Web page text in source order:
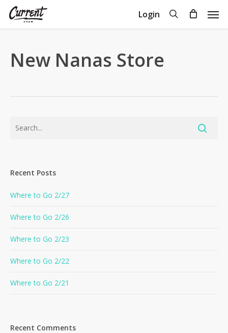
Skip
Login search
Cart
New Nanas Store
Recent Posts
Where to Go 2/27
Where to Go 2/26
Where to Go 2/23
Where to Go 2/22
Where to Go 2/21
Recent Comments